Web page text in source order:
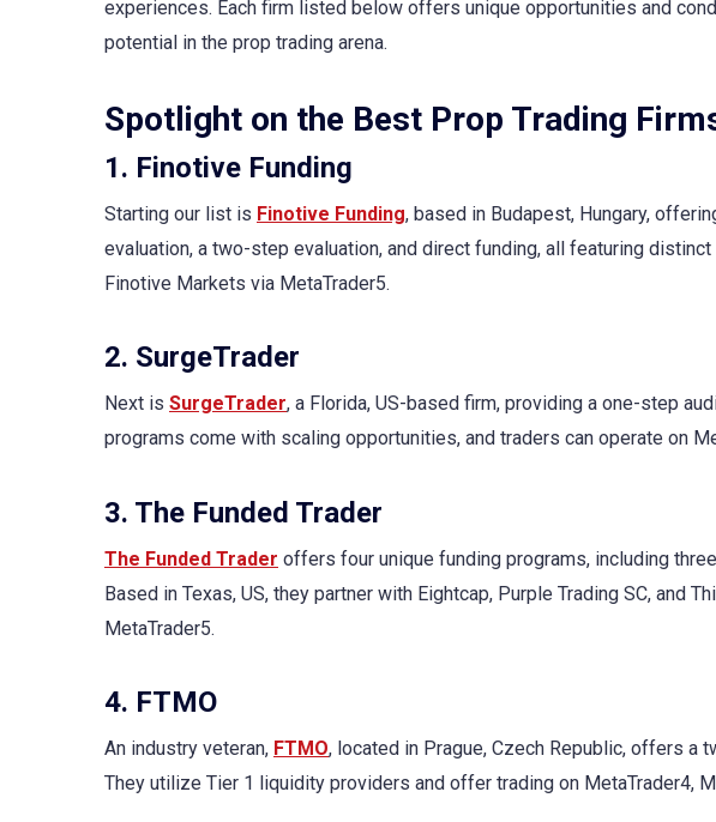
experiences. Each firm listed below offers unique opportunities and
potential in the prop trading arena.
Spotlight on the Best Prop Trading
1. Finotive Funding
Starting our list is Finotive Funding, based in Budapest, Hungary,
evaluation, a two-step evaluation, and direct funding, all featuring
Finotive Markets via MetaTrader5.
2. SurgeTrader
Next is SurgeTrader, a Florida, US-based firm, providing a one-step
programs come with scaling opportunities, and traders can operate on
3. The Funded Trader
The Funded Trader offers four unique funding programs, including
Based in Texas, US, they partner with Eightcap, Purple Trading SC, and
MetaTrader5.
4. FTMO
An industry veteran, FTMO, located in Prague, Czech Republic, offers a
They utilize Tier 1 liquidity providers and offer trading on MetaTrader4,